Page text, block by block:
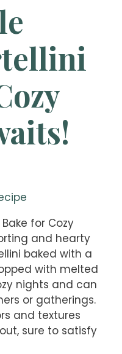
for Cozy
and hearty
baked with a
with melted
nights and can
or gatherings.
and textures
sure to satisfy